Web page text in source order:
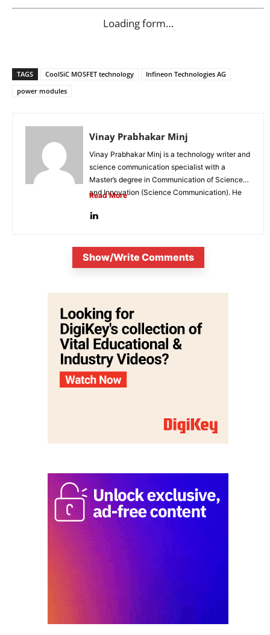
Loading form…
TAGS CoolSiC MOSFET technology
Infineon Technologies AG
power modules
Vinay Prabhakar Minj
Vinay Prabhakar Minj is a technology writer and
science communication specialist with a
Master’s degree in Communication of Science
and Innovation (Science Communication). He
Read More
Show/Write Comments